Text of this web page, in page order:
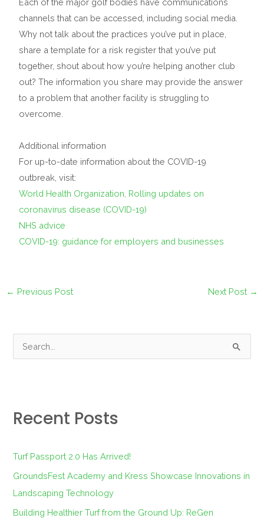
Each of the major golf bodies have communications
channels that can be accessed, including social media.
Why not talk about the practices you’ve put in place,
share a template for a risk register that you’ve put
together, shout about how you’re helping another club
out? The information you share may provide the answer
to a problem that another facility is struggling to
overcome.
Additional information
For up-to-date information about the COVID-19
outbreak, visit:
World Health Organization, Rolling updates on
coronavirus disease (COVID-19)
NHS advice
COVID-19: guidance for employers and businesses
← Previous Post Next Post →
c
f
Recent Posts
Turf Passport 2.0 Has Arrived!
GroundsFest Academy and Kress Showcase Innovations in
Landscaping Technology
Building Healthier Turf from the Ground Up: ReGen